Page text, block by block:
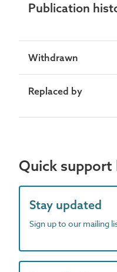
Publication
Withdrawn
Replaced by
Quick support
Stay updated
Sign up to our mailing